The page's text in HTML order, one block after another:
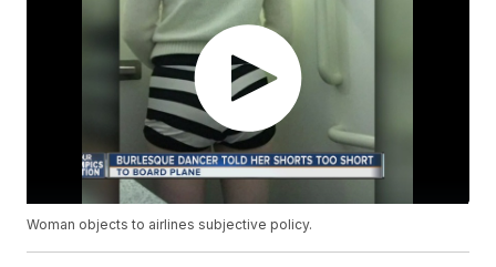
Woman objects to airlines subjective policy.